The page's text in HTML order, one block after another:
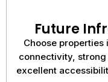
Future
Choose
connectivity,
excellent